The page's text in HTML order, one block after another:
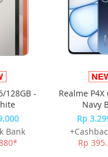
wrist heart rate
Oxygen Saturation
sensor
128GB -
Bank
Realme P4X
Navy
Rp
Rp